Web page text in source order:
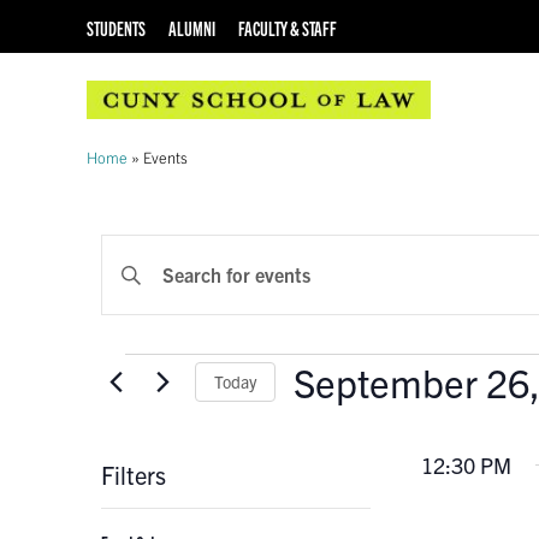
STUDENTS ALUMNI FACULTY & STAFF
Home » Events
EVENTS
SEARCH
AND
VIEWS
Enter
Keyword.
Search
Events
by
EventsToday September
Filters 12:30 PM